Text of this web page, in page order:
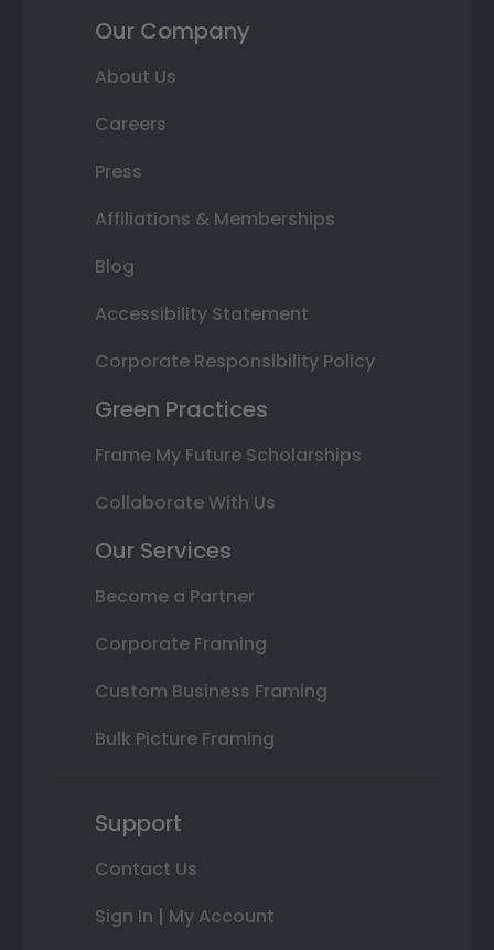
Our Company
About Us
Careers
Press
Affiliations & Memberships
Blog
Accessibility Statement
Corporate Responsibility Policy
Green Practices
Frame My Future Scholarships
Collaborate With Us
Our Services
Become a Partner
Corporate Framing
Custom Business Framing
Bulk Picture Framing
Support
Contact Us
Sign In | My Account